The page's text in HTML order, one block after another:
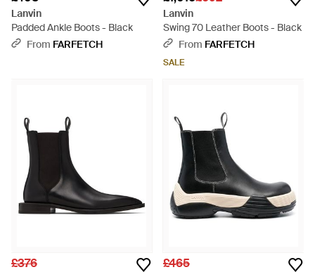
Lanvin
Padded Ankle Boots - Black
From FARFETCH
Lanvin
Swing 70 Leather Boots - Black
From FARFETCH
SALE
£376 £465